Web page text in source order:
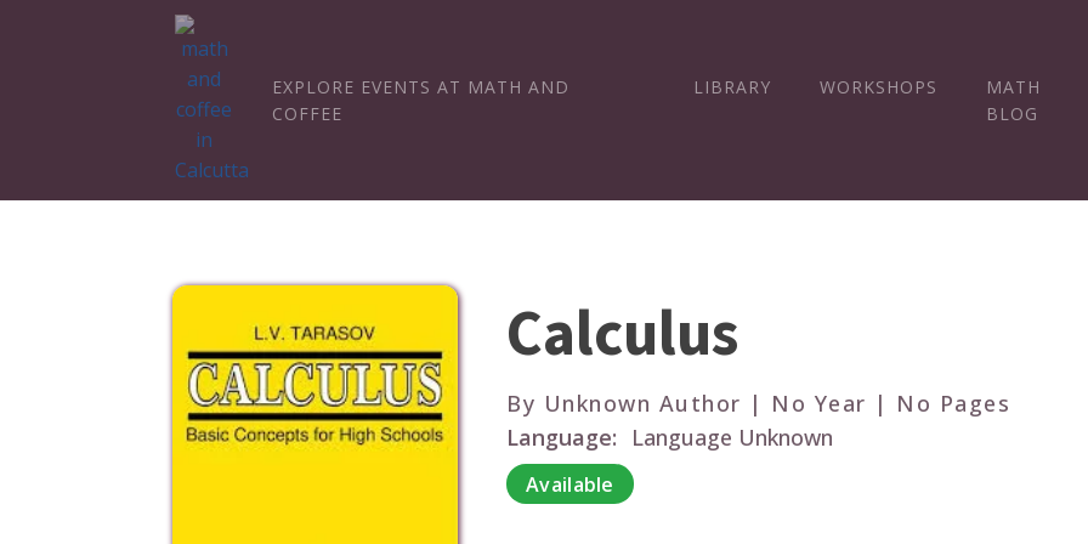
EXPLORE EVENTS AT MATH AND
COFFEE
LIBRARY WORKSHOPS
MATH
BLOG
Calculus
By Unknown Author | No Year | No Pages
Language:
Language Unknown
Available